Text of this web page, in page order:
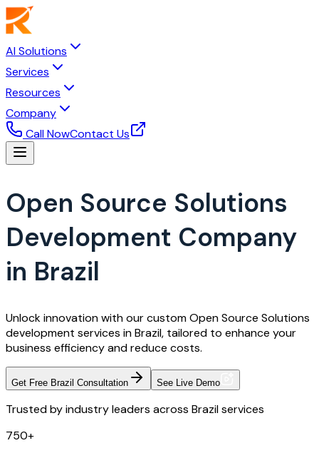
AI Solutions
Services
Resources
Company
Call NowContact Us
Open Source Solutions
Development Company
in Brazil
Unlock innovation with our custom Open Source Solutions
development services in Brazil, tailored to enhance your
business efficiency and reduce costs.
Get Free Brazil Consultation See Live Demo
Trusted by industry leaders across Brazil services
750+